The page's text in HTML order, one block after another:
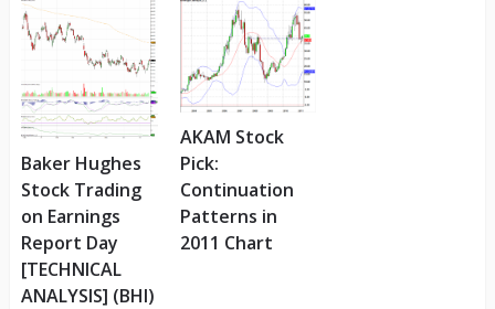
Baker Hughes
Stock Trading
on Earnings
Report Day
[TECHNICAL
ANALYSIS] (BHI)
AKAM Stock
Pick:
Continuation
Patterns in
2011 Chart